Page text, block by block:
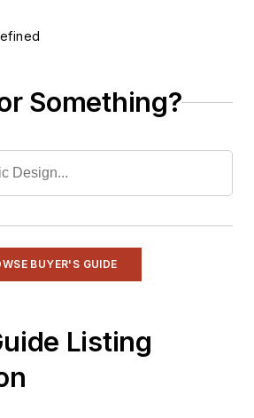
Something?
BUYER'S GUIDE
Listing